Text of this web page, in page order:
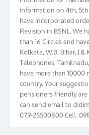
information on 4th, 5th
have incorporated
Revision in BSNL. We
than 16 Circles and
Kolkata, W.B. Bihar, J &
Telephones,
have more than
country. Your
pensioners friendly are
can send email to
079-25500800 Cell:
Magazine Page for
GUJARAT” which is